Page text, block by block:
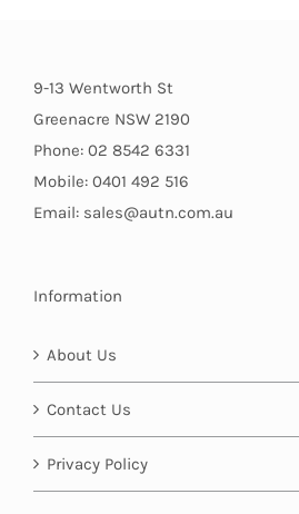
9-13 Wentworth St
Greenacre NSW 2190
Phone: 02 8542 6331
Mobile: 0401 492 516
Email: sales@autn.com.au
Information
About Us
Contact Us
Privacy Policy